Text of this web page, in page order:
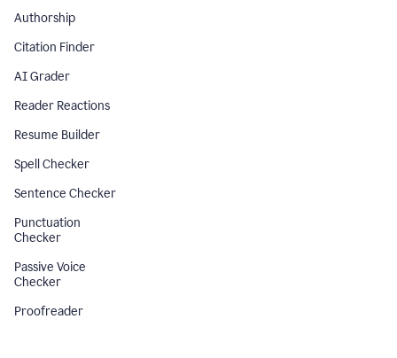
Authorship
Citation Finder
AI Grader
Reader Reactions
Resume Builder
Spell Checker
Sentence Checker
Punctuation
Checker
Passive Voice
Checker
Proofreader